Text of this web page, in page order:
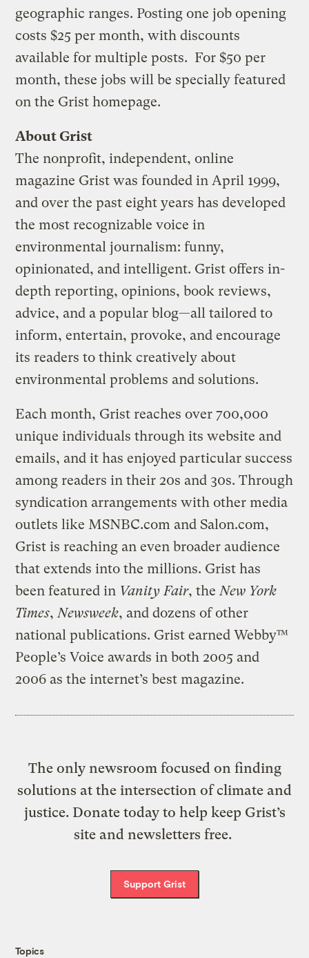
geographic ranges. Posting one job opening
costs $25 per month, with discounts
available for multiple posts. For $50 per
month, these jobs will be specially featured
on the Grist homepage.
About Grist
The nonprofit, independent, online
magazine Grist was founded in April 1999,
and over the past eight years has developed
the most recognizable voice in
environmental journalism: funny,
opinionated, and intelligent. Grist offers in-
depth reporting, opinions, book reviews,
advice, and a popular blog—all tailored to
inform, entertain, provoke, and encourage
its readers to think creatively about
environmental problems and solutions.
Each month, Grist reaches over 700,000
unique individuals through its website and
emails, and it has enjoyed particular success
among readers in their 20s and 30s. Through
syndication arrangements with other media
outlets like MSNBC.com and Salon.com,
Grist is reaching an even broader audience
that extends into the millions. Grist has
been featured in Vanity Fair, theNew York
Times,Newsweek, and dozens of other
national publications. Grist earned Webby™
People’s Voice awards in both 2005 and
2006 as the internet’s best magazine.
The only newsroom focused on finding
solutions at the intersection of climate and
justice. Donate today to help keep Grist’s
site and newsletters free.
Support Grist
Topics